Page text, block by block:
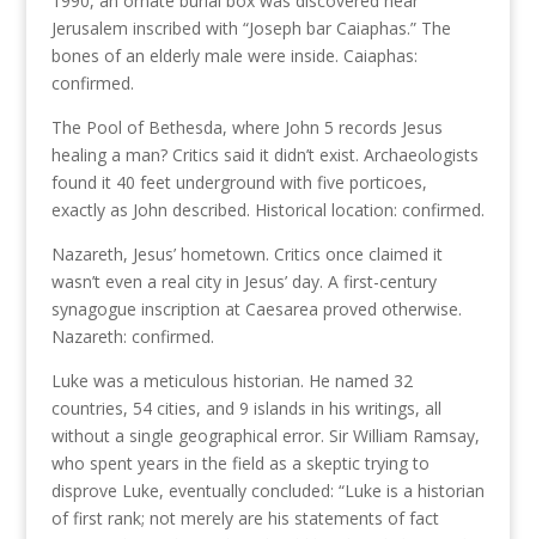
Jerusalem inscribed with “Joseph bar Caiaphas.” The
bones of an elderly male were inside. Caiaphas:
confirmed.
The Pool of Bethesda, where John 5 records Jesus
healing a man? Critics said it didn’t exist. Archaeologists
found it 40 feet underground with five porticoes,
exactly as John described. Historical location: confirmed.
Nazareth, Jesus’ hometown. Critics once claimed it
wasn’t even a real city in Jesus’ day. A first-century
synagogue inscription at Caesarea proved otherwise.
Nazareth: confirmed.
Luke was a meticulous historian. He named 32
countries, 54 cities, and 9 islands in his writings, all
without a single geographical error. Sir William Ramsay,
who spent years in the field as a skeptic trying to
disprove Luke, eventually concluded: “Luke is a historian
of first rank; not merely are his statements of fact